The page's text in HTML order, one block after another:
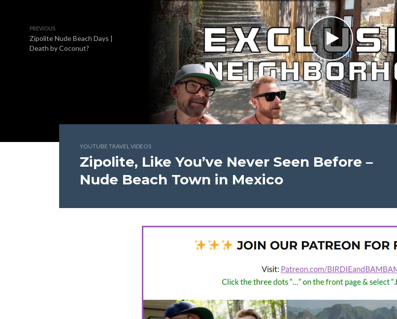
PREVIOUS
Zipolite Nude Beach Days |
Death by Coconut?
YOUTUBE TRAVEL VIDEOS
Zipolite, Like You’ve Never Seen Before –
Nude Beach Town in Mexico